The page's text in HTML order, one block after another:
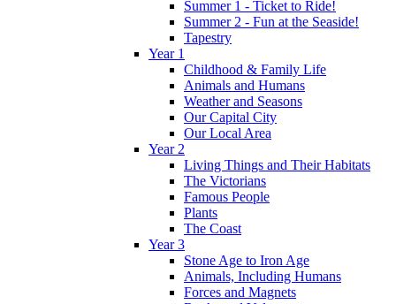
Summer 1 - Ticket to Ride!
Summer 2 - Fun at the Seaside!
Tapestry
Year 1
Childhood & Family Life
Animals and Humans
Weather and Seasons
Our Capital City
Our Local Area
Year 2
Living Things and Their Habitats
The Victorians
Famous People
Plants
The Coast
Year 3
Stone Age to Iron Age
Animals, Including Humans
Forces and Magnets